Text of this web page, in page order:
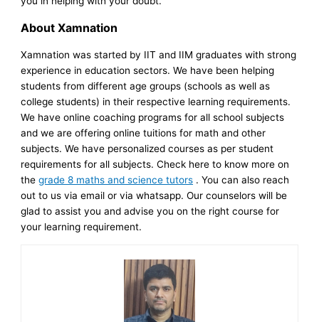
About Xamnation
Xamnation was started by IIT and IIM graduates with strong
experience in education sectors. We have been helping
students from different age groups (schools as well as
college students) in their respective learning requirements.
We have online coaching programs for all school subjects
and we are offering online tuitions for math and other
subjects. We have personalized courses as per student
requirements for all subjects. Check here to know more on
thegrade 8 maths and science tutors . You can also reach
out to us via email or via whatsapp. Our counselors will be
glad to assist you and advise you on the right course for
your learning requirement.